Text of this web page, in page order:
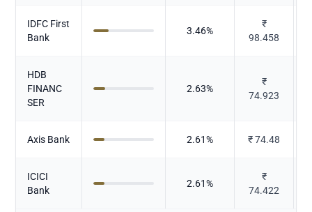
IDFC First
Bank
3.46%
₹
98.458
HDB
FINANC
SER
2.63%
₹
74.923
Axis Bank 2.61% ₹74.48
ICICI
Bank
2.61%
₹
74.422